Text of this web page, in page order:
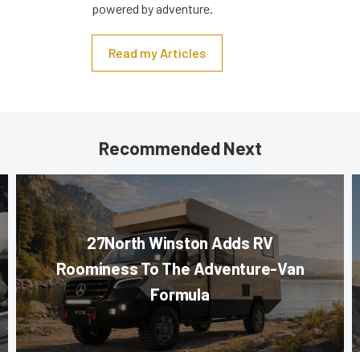
powered by adventure.
Read my Articles
Recommended Next
27North Winston Adds RV
Roominess To The Adventure-Van
Formula